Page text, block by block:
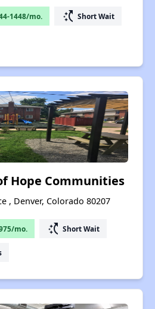
1448/mo. switch_access_shortcut Short Wait
Hope Communities
, Denver, Colorado 80207
mo. switch_access_shortcut Short Wait